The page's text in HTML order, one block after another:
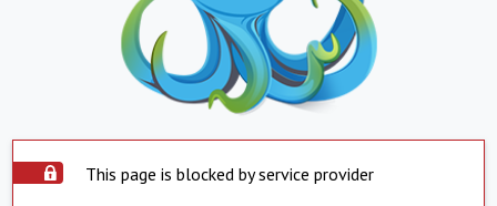
This page is blocked by service provider